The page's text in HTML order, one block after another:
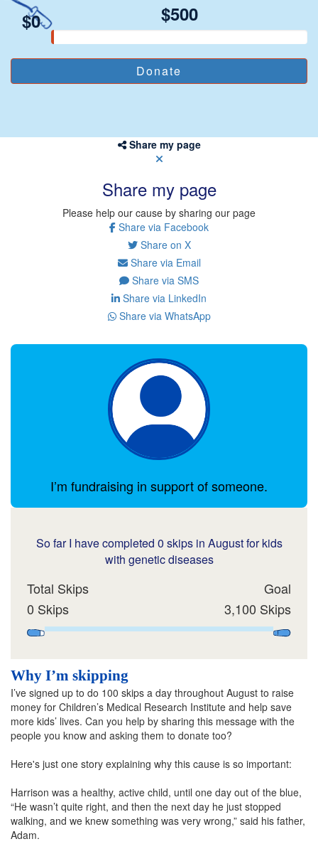
$0 $500
Share my page
Share my page
Please help our cause by sharing our page
Share via Facebook
Share on X
Share via Email
Share via SMS
Share via LinkedIn
Share via WhatsApp
I’m fundraising in support of someone.
So far I have completed 0 skips in August for kids
with genetic diseases
Total Skips
0 Skips
Goal
3,100 Skips
Why I’m skipping
I’ve signed up to do 100 skips a day throughout August to raise
money for Children’s Medical Research Institute and help save
more kids’ lives. Can you help by sharing this message with the
people you know and asking them to donate too?
Here's just one story explaining why this cause is so important:
Harrison was a healthy, active child, until one day out of the blue,
“He wasn’t quite right, and then the next day he just stopped
walking, and we knew something was very wrong,” said his father,
Adam.